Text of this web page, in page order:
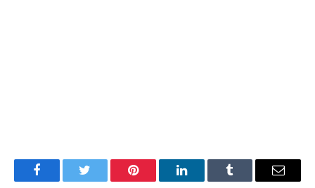
FacebookTwitter Pinterest LinkedInTumblr Email